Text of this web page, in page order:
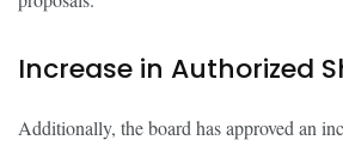
Increase in Authorized
Additionally, the board has approved an